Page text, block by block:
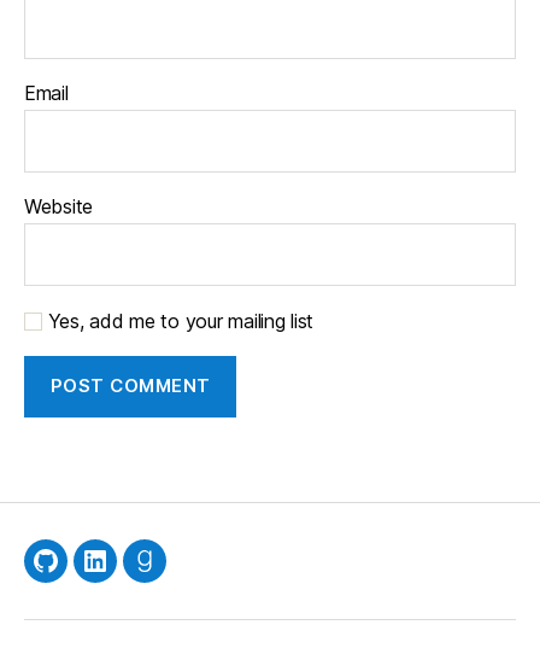
Email
Website
Yes, add me to your mailing list
GitHubLinkedInGoodreads